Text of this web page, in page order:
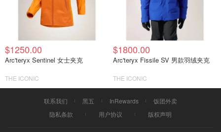
$1250.00
Arc'teryx Sentinel 女士夹克
THE ICONIC
$1800.00
Arc'teryx Fissile SV 男款羽绒夹克
THE ICONIC
联系我们 黑五 InRewards
饭团外卖
隐私条款
用户协议 版权声明